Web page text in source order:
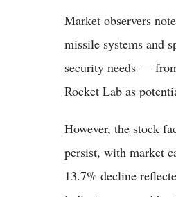
Market observers
missile systems and
security needs —
Rocket Lab as
However, the stock
persist, with market
13.7% decline